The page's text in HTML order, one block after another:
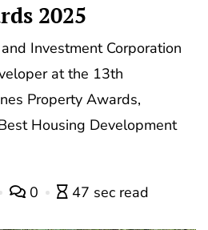
2025
Investment Corporation
at the 13th
Property Awards,
Housing Development
0 47 sec read